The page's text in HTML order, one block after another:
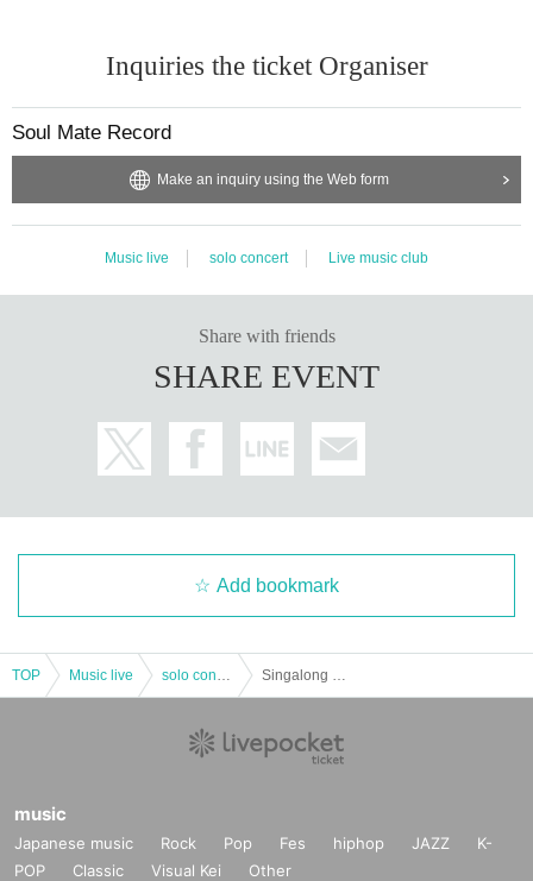
Inquiries the ticket Organiser
Soul Mate Record
Make an inquiry using the Web form
Music live solo concert Live music club
Share with friends
SHARE EVENT
Add bookmark
TOP Music live
music
Japanese music Rock Pop Fes hiphop JAZZ
K-
POP
Classic Visual Kei Other